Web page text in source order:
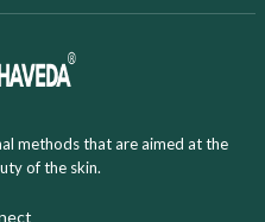
methods that are aimed at the
of the skin.